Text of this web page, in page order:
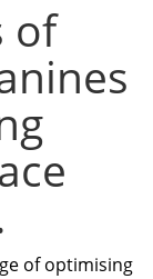
of
of optimising